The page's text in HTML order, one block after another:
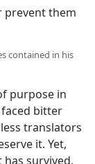
prevent them
contained in his
purpose in
bitter
translators
it. Yet,
survived.